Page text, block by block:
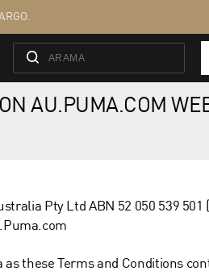
AU.PUMA.COM
Pty Ltd ABN 52 050 539 501
these Terms and Conditions